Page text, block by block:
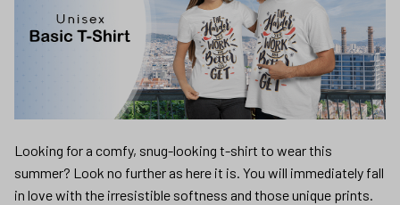
Looking for a comfy, snug-looking t-shirt to wear this
summer? Look no further as here it is. You will immediately fall
in love with the irresistible softness and those unique prints.